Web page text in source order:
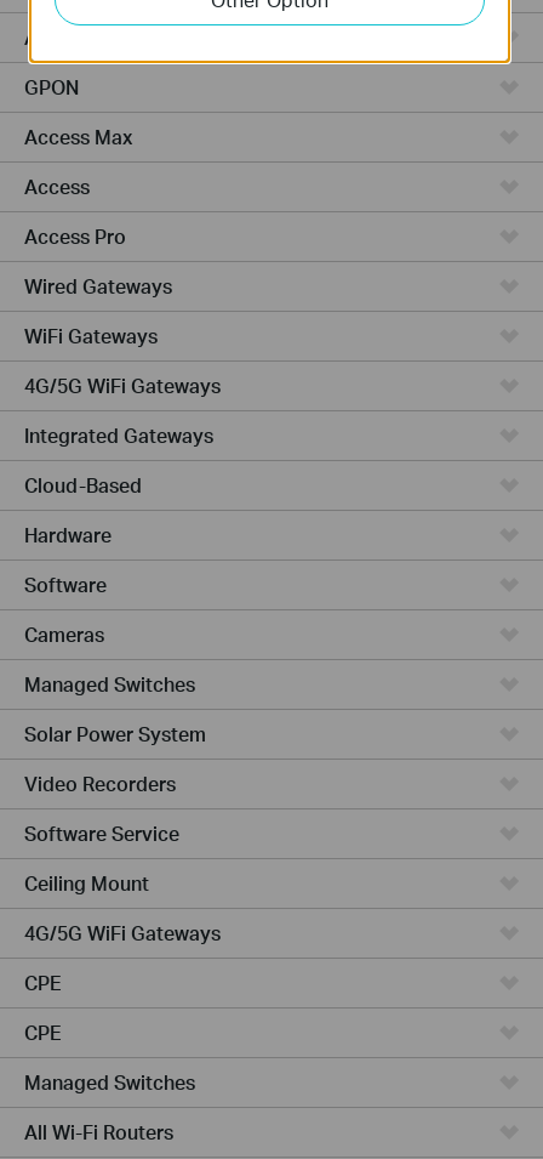
Access Plus
GPON
Access Max
Access
Access Pro
Wired Gateways
WiFi Gateways
4G/5G WiFi Gateways
Integrated Gateways
Cloud-Based
Hardware
Software
Cameras
Managed Switches
Solar Power System
Video Recorders
Software Service
Ceiling Mount
4G/5G WiFi Gateways
CPE
CPE
Managed Switches
All Wi-Fi Routers